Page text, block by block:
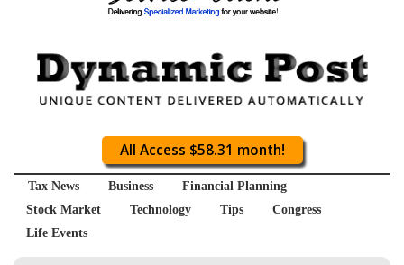
All Access $58.31 month!
Tax News Business
Financial Planning
Stock Market
Technology Tips
Congress
Life Events